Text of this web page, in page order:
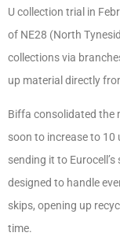
U collection trial in
of NE28 (North
collections via
up material directly
Biffa consolidated the
soon to increase to 10
sending it to
designed to handle
skips, opening up
time.